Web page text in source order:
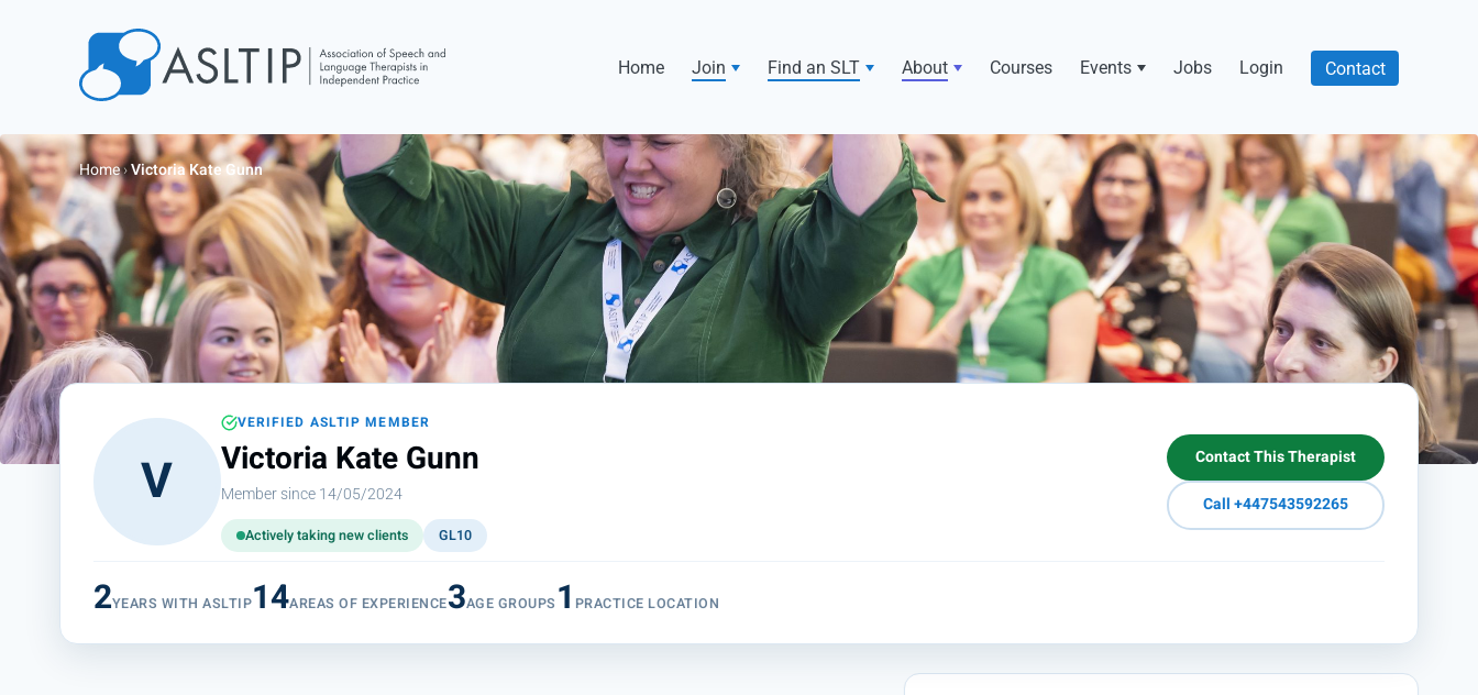
Join
Find an SLT
About
Courses
Events
Jobs
Login
Contact
Home Join Find an SLT About Courses Events Jobs Login Contact
Home›Victoria Kate Gunn
V
VERIFIED ASLTIP MEMBER
Victoria Kate Gunn
Member since 14/05/2024
Actively taking new clients GL10
Contact This Therapist
Call +447543592265
2YEARS WITH ASLTIP14AREAS OF EXPERIENCE3AGE GROUPS 1 PRACTICE LOCATION